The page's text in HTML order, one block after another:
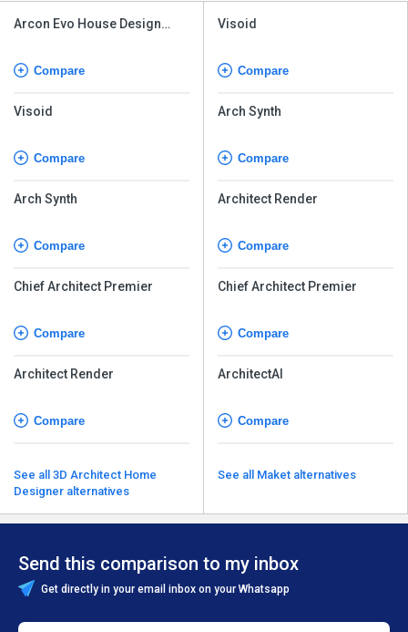
Arcon Evo House Design
Compare
Visoid
Compare
Arch Synth
Compare
Chief Architect Premier
Compare
Architect Render
Compare
See all 3D Architect Home
Designer alternatives
Visoid
Compare
Arch Synth
Compare
Architect Render
Compare
Chief Architect Premier
Compare
ArchitectAI
Compare
See all Maket alternatives
Send this comparison to my inbox
Get directly in your email inbox on your Whatsapp